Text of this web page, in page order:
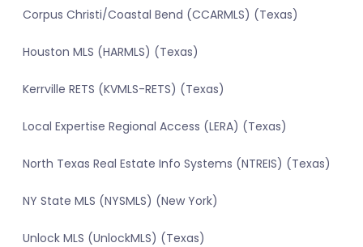
Corpus Christi/Coastal Bend (CCARMLS) (Texas)
Houston MLS (HARMLS) (Texas)
Kerrville RETS (KVMLS-RETS) (Texas)
Local Expertise Regional Access (LERA) (Texas)
North Texas Real Estate Info Systems (NTREIS) (Texas)
NY State MLS (NYSMLS) (New York)
Unlock MLS (UnlockMLS) (Texas)